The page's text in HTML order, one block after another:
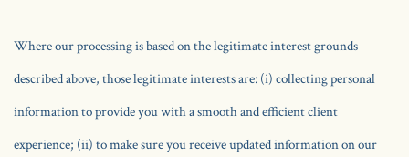
Where our processing is based on the legitimate interest grounds
described above, those legitimate interests are: (i) collecting personal
information to provide you with a smooth and efficient client
experience; (ii) to make sure you receive updated information on our